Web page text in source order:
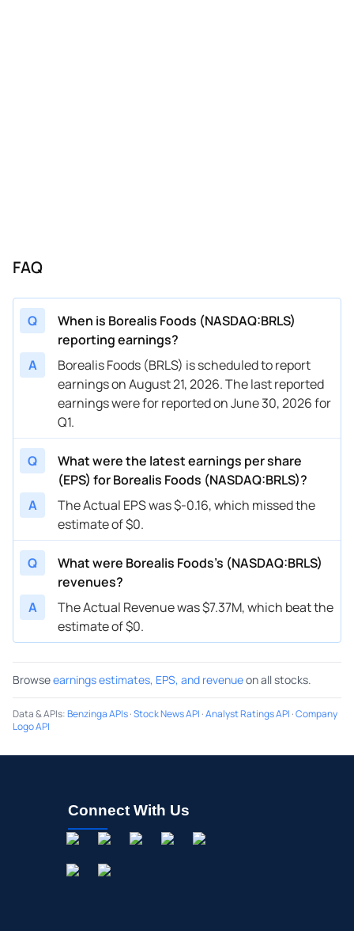
FAQ
Q
When is Borealis Foods (NASDAQ:BRLS)
reporting earnings?
A
Borealis Foods (BRLS) is scheduled to report
earnings on August 21, 2026. The last reported
earnings were for reported on June 30, 2026 for
Q1.
Q
What were the latest earnings per share
(EPS) for Borealis Foods (NASDAQ:BRLS)?
A
The Actual EPS was $-0.16, which missed the
estimate of $0.
Q
What were Borealis Foods’s (NASDAQ:BRLS)
revenues?
A
The Actual Revenue was $7.37M, which beat the
estimate of $0.
Browseearnings estimates, EPS, and revenueon all stocks.
Data & APIs:Benzinga APIs·Stock News API ·Analyst Ratings API ·Company
Logo API
Connect With Us